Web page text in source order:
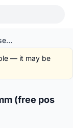
Ixf 10speed Hollow Crankset 170mm (free pos w.m)
— it may be
1/5
(free pos